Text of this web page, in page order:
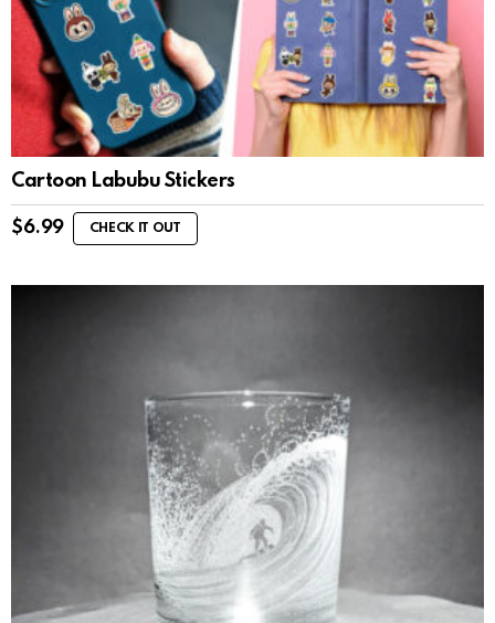
Cartoon Labubu Stickers
$6.99 CHECK IT OUT